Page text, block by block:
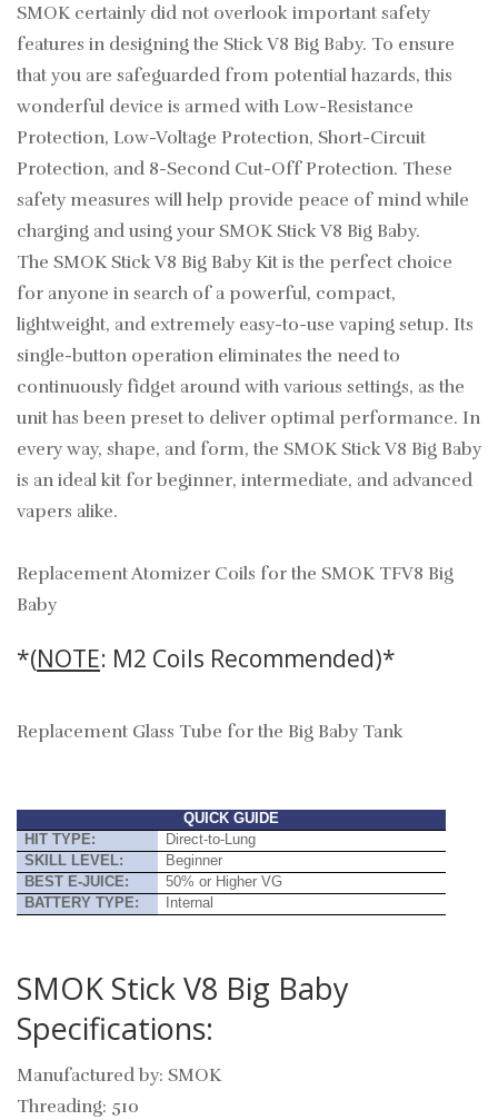
SMOK certainly did not overlook important safety
features in designing the Stick V8 Big Baby. To ensure
that you are safeguarded from potential hazards, this
wonderful device is armed with Low-Resistance
Protection, Low-Voltage Protection, Short-Circuit
Protection, and 8-Second Cut-Off Protection. These
safety measures will help provide peace of mind while
charging and using your SMOK Stick V8 Big Baby.
The SMOK Stick V8 Big Baby Kit is the perfect choice
for anyone in search of a powerful, compact,
lightweight, and extremely easy-to-use vaping setup. Its
single-button operation eliminates the need to
continuously fidget around with various settings, as the
unit has been preset to deliver optimal performance. In
every way, shape, and form, the SMOK Stick V8 Big Baby
is an ideal kit for beginner, intermediate, and advanced
vapers alike.
Replacement Atomizer Coils for the SMOK TFV8 Big
Baby
*(NOTE: M2 Coils Recommended)*
Replacement Glass Tube for the Big Baby Tank
QUICK GUIDE
HIT TYPE:
Direct-to-Lung
SKILL LEVEL:
Beginner
BEST E-JUICE:
50% or Higher VG
BATTERY TYPE:
Internal
SMOK Stick V8 Big Baby
Specifications:
Manufactured by: SMOK
Threading: 510